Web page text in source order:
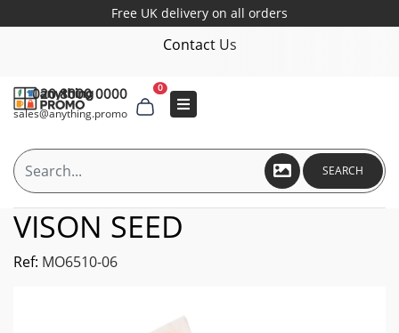
Free UK delivery on all orders
Contact Us
020 8000 0000
sales@anything.promo
0
SEARCH
VISON SEED
Ref: MO6510-06